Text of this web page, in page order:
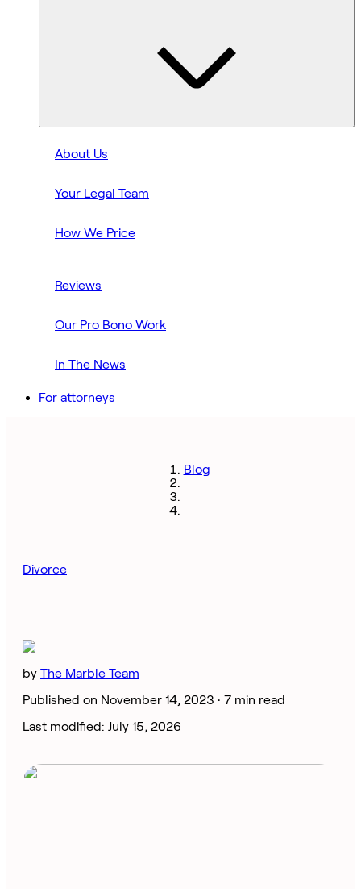
About Us
Your Legal Team
How We Price
Reviews
Our Pro Bono Work
In The News
For attorneys
Blog
Divorce
by The Marble Team
Published on November 14, 2023 · 7 min read
Last modified: July 15, 2026